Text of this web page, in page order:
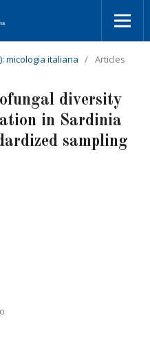
micologia italiana / Articles
diversity
in Sardinia
sampling